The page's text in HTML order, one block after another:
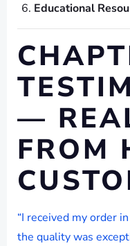
Educational
—
FROM
“I received my order
the quality was